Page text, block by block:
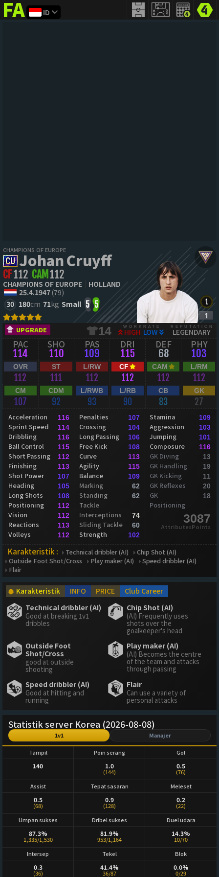
FIFAaddict
ID
CHAMPIONS OF EUROPE
Johan Cruyff
CF112 CAM 112
CHAMPIONS OF EUROPE
HOLLAND
25.4.1947(79)
30 180cm 71kg Small 5 5
UPGRADE 14 WORKRATE
HIGH LOW
REPUTATION
LEGENDARY
PAC
114
SHO
110
PAS
109
DRI
115
DEF
68
PHY
103
OVR
112
ST
111
L/RW
112
CF
112
CAM
112
L/RM
112
CM
107
CDM
92
L/RWB
93
L/RB
90
CB
83
GK
27
Acceleration 116
Sprint Speed 114
Dribbling 116
Ball Control 115
Short Passing 112
Finishing 113
Shot Power 107
Heading 105
Long Shots 108
Positioning 112
Vision 112
Reactions 113
Volleys 112
Penalties 107
Crossing 104
Long Passing 106
Free Kick 108
Curve 113
Agility 115
Balance 109
Marking 62
Standing
Tackle
62
Interceptions 74
Sliding Tackle 60
Strength 102
Stamina 109
Aggression 103
Jumping 101
Composure 116
GK Diving 13
GK Handling 19
GK Kicking 11
GK Reflexes 20
GK
Positioning
18
3087
AttributesPoints
Karakteristik : Technical dribbler (AI)
Chip Shot (AI)
Outside Foot Shot/Cross
Play maker (AI)
Speed dribbler (AI)
Flair
Karakteristik INFO PRICE
Club Career
Technical dribbler (AI)
Good at breaking 1v1
dribbles
Chip Shot (AI)
(AI) Frequently uses
shots over the
goalkeeper's head
Outside Foot
Shot/Cross
good at outside
shooting
Play maker (AI)
(AI) Becomes the centre
of the team and attacks
through passing
Speed dribbler (AI)
Good at hitting and
running
Flair
Can use a variety of
personal attacks
Statistik server Korea (2026-08-08)
1v1 Manajer
Tampil
140
Poin serang
1.0
(144)
Gol
0.5
(76)
Assist
0.5
(68)
Tepat sasaran
0.9
(128)
Meleset
0.2
(22)
Umpan sukses
87.3%
1,335/1,530
Dribel sukses
81.9%
953/1,164
Duel udara
14.3%
10/70
Intersep
0.3
(36)
Tekel
41.4%
36/87
Blok
0.0%
0/29